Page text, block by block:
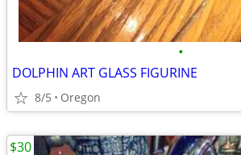
•
DOLPHIN ART GLASS FIGURINE
8/5 Oregon
$30